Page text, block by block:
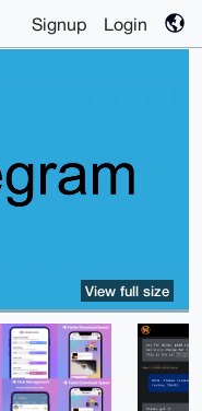
Signup Login
View full size